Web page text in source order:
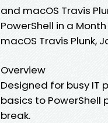
and macOS Travis
PowerShell in a
macOS Travis Plunk,
Overview
Designed for busy IT
basics to PowerShell
break.